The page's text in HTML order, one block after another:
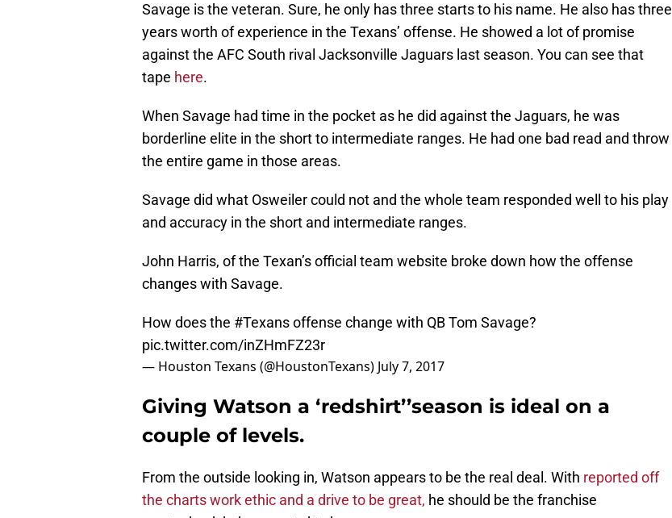
Savage is the veteran. Sure, he only has three starts to his name. He also has three
years worth of experience in the Texans’ offense. He showed a lot of promise
against the AFC South rival Jacksonville Jaguars last season. You can see that
tape here.
When Savage had time in the pocket as he did against the Jaguars, he was
borderline elite in the short to intermediate ranges. He had one bad read and throw
the entire game in those areas.
Savage did what Osweiler could not and the whole team responded well to his play
and accuracy in the short and intermediate ranges.
John Harris, of the Texan’s official team website broke down how the offense
changes with Savage.
How does the #Texansoffense change with QB Tom Savage?
pic.twitter.com/inZHmFZ23r
— Houston Texans (@HoustonTexans) July 7, 2017
Giving Watson a ‘redshirt’’season is ideal on a
couple of levels.
From the outside looking in, Watson appears to be the real deal. With reported off
the charts work ethic and a drive to be great, he should be the franchise